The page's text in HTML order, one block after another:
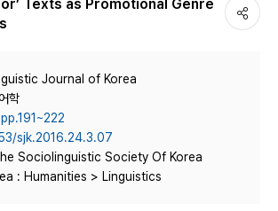
Texts as Promotional Genre
Journal of Korea
학
sjk.2016.24.3.07
Sociolinguistic Society Of Korea
: Humanities > Linguistics